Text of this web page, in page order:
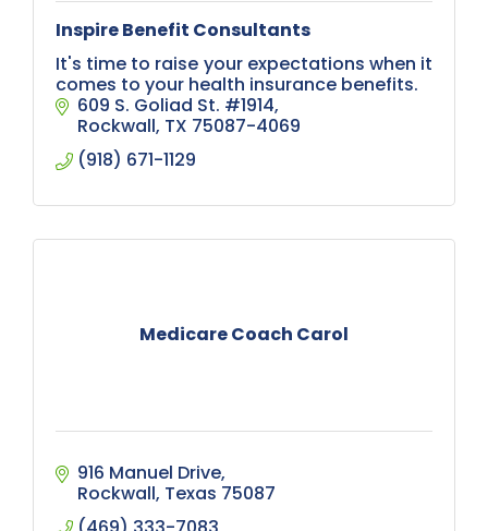
Inspire Benefit Consultants
It's time to raise your expectations when it
comes to your health insurance benefits.
609 S. Goliad St. #1914
Rockwall TX 75087-4069
(918) 671-1129
Medicare Coach Carol
916 Manuel Drive
Rockwall Texas 75087